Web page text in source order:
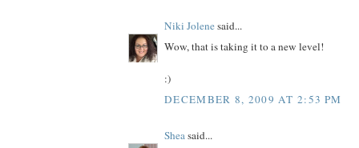
Niki Jolenesaid...
Wow, that is taking it to a new level!
:)
DECEMBER 8, 2009 AT 2:53 PM
Sheasaid...